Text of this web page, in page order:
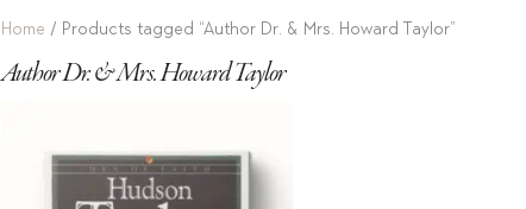
Home / Products tagged “Author Dr. & Mrs. Howard Taylor”
Author Dr. & Mrs. Howard Taylor